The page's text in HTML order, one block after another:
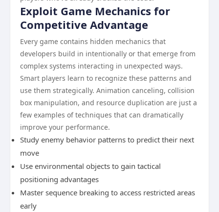
Exploit Game Mechanics for
Competitive Advantage
Every game contains hidden mechanics that
developers build in intentionally or that emerge from
complex systems interacting in unexpected ways.
Smart players learn to recognize these patterns and
use them strategically. Animation canceling, collision
box manipulation, and resource duplication are just a
few examples of techniques that can dramatically
improve your performance.
Study enemy behavior patterns to predict their next
move
Use environmental objects to gain tactical
positioning advantages
Master sequence breaking to access restricted areas
early